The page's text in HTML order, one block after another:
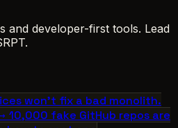
and developer-first tools. Lead
won't fix a bad monolith.
10,000 fake GitHub repos are